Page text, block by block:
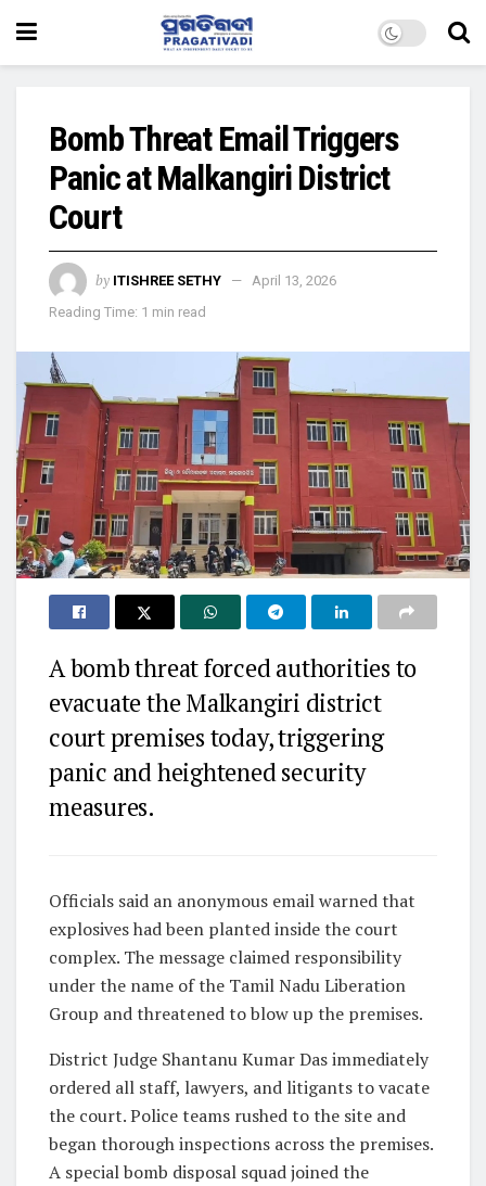
Bomb Threat Email Triggers
Panic at Malkangiri District
Court
by ITISHREE SETHY
April 13, 2026
Reading Time: 1 min read
A bomb threat forced authorities to
evacuate the Malkangiri district
court premises today, triggering
panic and heightened security
measures.
Officials said an anonymous email warned that
explosives had been planted inside the court
complex. The message claimed responsibility
under the name of the Tamil Nadu Liberation
Group and threatened to blow up the premises.
District Judge Shantanu Kumar Das immediately
ordered all staff, lawyers, and litigants to vacate
the court. Police teams rushed to the site and
began thorough inspections across the premises.
A special bomb disposal squad joined the